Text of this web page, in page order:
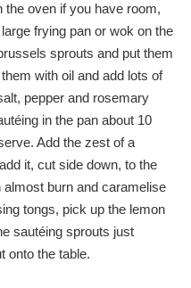
the oven if you have room,
frying pan or wok on the
sprouts and put them
with oil and add lots of
pepper and rosemary
in the pan about 10
Add the zest of a
it, cut side down, to the
burn and caramelise
tongs, pick up the lemon
sautéing sprouts just
onto the table.